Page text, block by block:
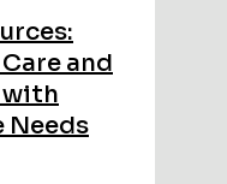
and
with
Needs